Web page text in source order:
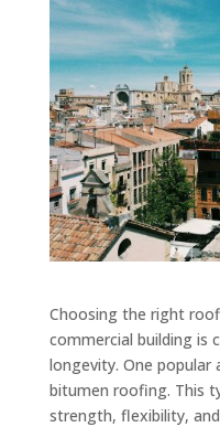
Choosing the right
commercial building is
longevity. One popular
bitumen roofing. This
strength, flexibility,